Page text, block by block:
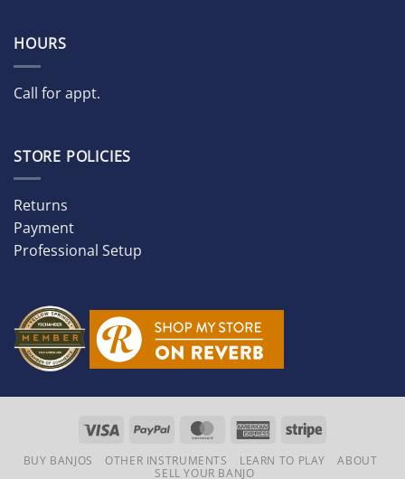
HOURS
Call for appt.
STORE POLICIES
Returns
Payment
Professional Setup
Visa PayPal MasterCardAmericanStripe
BUY BANJOS OTHER INSTRUMENTS LEARN TO PLAY
ABOUT
SELL YOUR BANJO